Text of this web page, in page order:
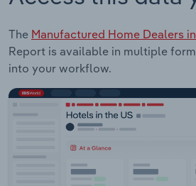
The Manufactured Home Dealers
Report is available in multiple
into your workflow.